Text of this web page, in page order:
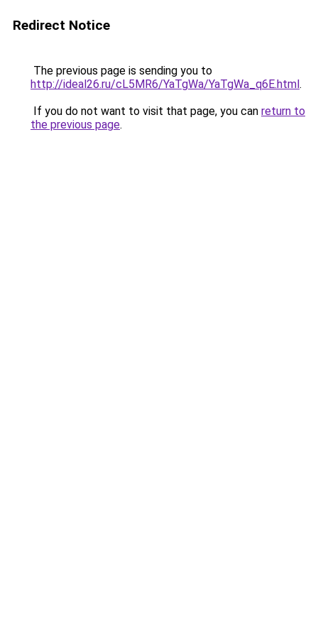
Redirect Notice
The previous page is sending you to
http://ideal26.ru/cL5MR6/YaTgWa/YaTgWa_q6E.html.
If you do not want to visit that page, you can return to
the previous page.